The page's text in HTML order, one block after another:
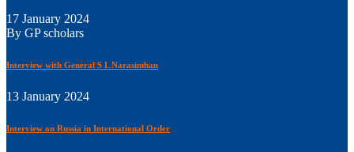
17 January 2024
By GP scholars
Interview with General S L Narasimhan
13 January 2024
Interview on Russia in International Order